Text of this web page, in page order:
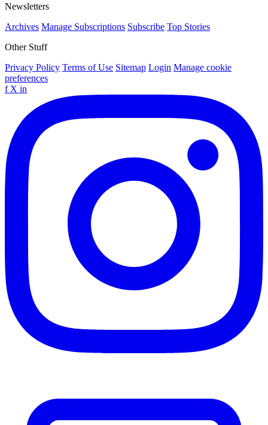
Newsletters
Archives Manage Subscriptions Subscribe Top Stories
Other Stuff
Privacy Policy Terms of Use Sitemap Login Manage cookie
preferences
f X in